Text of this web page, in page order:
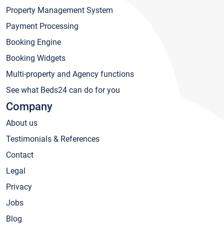
Property Management System
Payment Processing
Booking Engine
Booking Widgets
Multi-property and Agency functions
See what Beds24 can do for you
Company
About us
Testimonials & References
Contact
Legal
Privacy
Jobs
Blog